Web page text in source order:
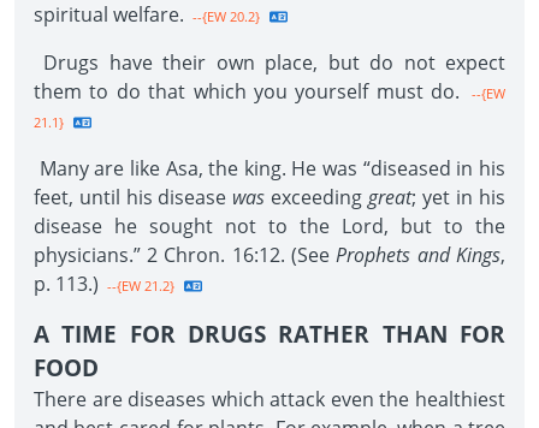
spiritual welfare. --{EW 20.2}
Drugs have their own place, but do not expect
them to do that which you yourself must do.
--{EW
21.1}
Many are like Asa, the king. He was “diseased in his
feet, until his disease was exceeding great; yet in his
disease he sought not to the Lord, but to the
physicians.” 2 Chron. 16:12. (See Prophets and Kings,
p. 113.) --{EW 21.2}
A TIME FOR DRUGS RATHER THAN FOR
FOOD
There are diseases which attack even the healthiest